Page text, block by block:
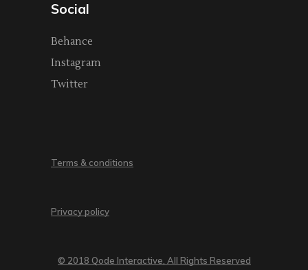
Social
Behance
Instagram
Twitter
Terms & conditions
Privacy policy
© 2018 Qode Interactive, All Rights Reserved